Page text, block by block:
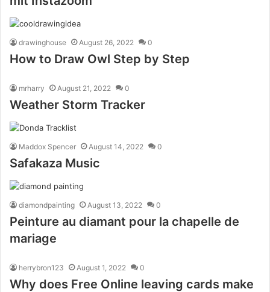
drawinghouse August 26, 2022 0
How to Draw Owl Step by Step
mrharry August 21, 2022 0
Weather Storm Tracker
Maddox Spencer August 14, 2022 0
Safakaza Music
diamondpainting August 13, 2022 0
Peinture au diamant pour la chapelle de
mariage
herrybron123 August 1, 2022 0
Why does Free Online leaving cards make